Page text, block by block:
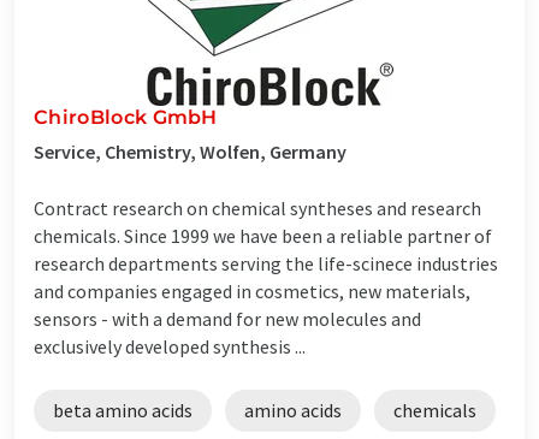
ChiroBlock GmbH
Service, Chemistry, Wolfen, Germany
Contract research on chemical syntheses and research
chemicals. Since 1999 we have been a reliable partner of
research departments serving the life-scinece industries
and companies engaged in cosmetics, new materials,
sensors - with a demand for new molecules and
exclusively developed synthesis ...
beta amino acids amino acids chemicals